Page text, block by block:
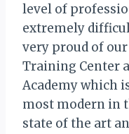
level of
extremely
very proud of
Training Center
Academy which
most modern in
state of the art